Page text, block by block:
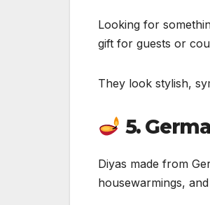
Looking for
gift for guests or
They look stylish,
5.
Diyas made from
housewarmings,